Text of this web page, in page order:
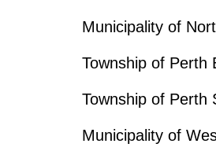
Municipality of
Township of Perth
Township of Perth
Municipality of